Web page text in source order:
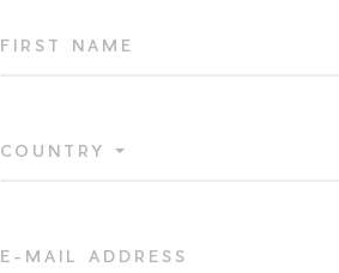
FIRST NAME
COUNTRY
E-MAIL ADDRESS